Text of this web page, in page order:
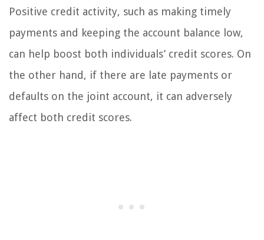
Positive credit activity, such as making timely
payments and keeping the account balance low,
can help boost both individuals’ credit scores. On
the other hand, if there are late payments or
defaults on the joint account, it can adversely
affect both credit scores.